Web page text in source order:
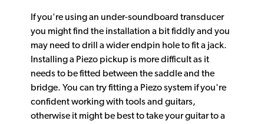
If you're using an under-soundboard transducer
you might find the installation a bit fiddly and you
may need to drill a wider endpin hole to fit a jack.
Installing a Piezo pickup is more difficult as it
needs to be fitted between the saddle and the
bridge. You can try fitting a Piezo system if you're
confident working with tools and guitars,
otherwise it might be best to take your guitar to a